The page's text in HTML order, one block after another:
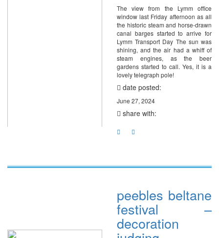
The view from the Lymm office
window last Friday afternoon as all
the historic steam and horse-drawn
canal barges started to arrive for
Lymm Transport Day The sun was
shining, and the air had a whiff of
steam engines, as the beer
gardens started to call. Yes, it is a
lovely telegraph pole!
date posted:
June 27, 2024
share with:
peebles beltane
festival –
decoration